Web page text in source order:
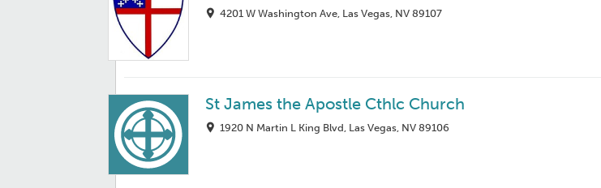
4201 W Washington Ave, Las Vegas, NV 89107
St James the Apostle Cthlc Church
1920 N Martin L King Blvd, Las Vegas, NV 89106